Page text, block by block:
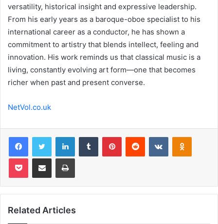
versatility, historical insight and expressive leadership.
From his early years as a baroque-oboe specialist to his
international career as a conductor, he has shown a
commitment to artistry that blends intellect, feeling and
innovation. His work reminds us that classical music is a
living, constantly evolving art form—one that becomes
richer when past and present converse.
NetVol.co.uk
FacebookTwitter LinkedInTumblr PinterestReddit VKontakte
Pocket Share via Email Print
Related Articles